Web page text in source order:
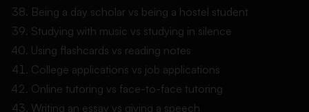
Being a day scholar vs being a hostel student
Studying with music vs studying in silence
Using flashcards vs reading notes
College applications vs job applications
Online tutoring vs face-to-face tutoring
Writing an essay vs giving a speech